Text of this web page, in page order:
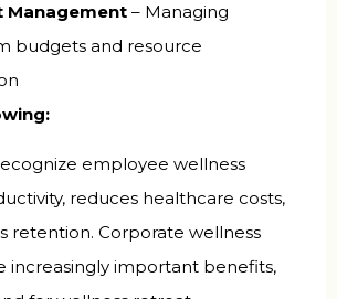
Management – Managing
budgets and resource
employee wellness
reduces healthcare costs,
retention. Corporate wellness
increasingly important benefits,